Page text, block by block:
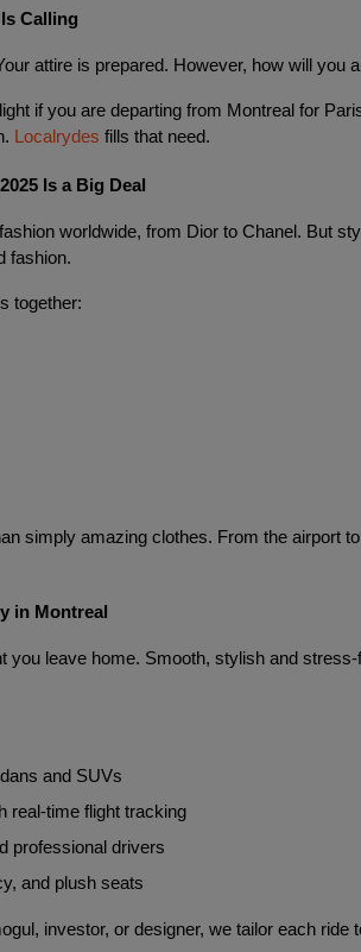
Calling
attire is prepared. However, how will you
if you are departing from Montreal for
Localrydes fills that need.
Is a Big Deal
worldwide, from Dior to Chanel. But
fashion.
together:
simply amazing clothes. From the airport
in Montreal
you leave home. Smooth, stylish and
and SUVs
real-time flight tracking
professional drivers
and plush seats
investor, or designer, we tailor each ride